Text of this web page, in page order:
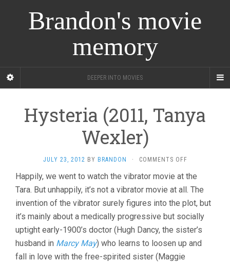
Brandon's movie
memory
DEEPER INTO MOVIES
Hysteria (2011, Tanya
Wexler)
JULY 23, 2012 BY BRANDON · COMMENTS OFFON
(2011,
TANYA
WEXLER)
Happily, we went to watch the vibrator movie at the
Tara. But unhappily, it’s not a vibrator movie at all. The
invention of the vibrator surely figures into the plot, but
it’s mainly about a medically progressive but socially
uptight early-1900’s doctor (Hugh Dancy, the sister’s
husband in Marcy May) who learns to loosen up and
fall in love with the free-spirited sister (Maggie